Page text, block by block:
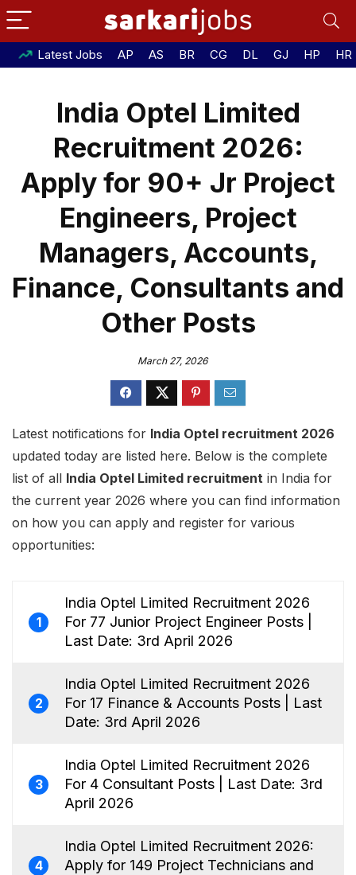
Latest Jobs AP AS BR CG DL GJ HP HR
India Optel Limited
Recruitment 2026:
Apply for 90+ Jr Project
Engineers, Project
Managers, Accounts,
Finance, Consultants and
Other Posts
March 27, 2026
Latest notifications for India Optel recruitment 2026
updated today are listed here. Below is the complete
list of all India Optel Limited recruitment in India for
the current year 2026 where you can find information
on how you can apply and register for various
opportunities:
1
India Optel Limited Recruitment 2026
For 77 Junior Project Engineer Posts |
Last Date: 3rd April 2026
2
India Optel Limited Recruitment 2026
For 17 Finance & Accounts Posts | Last
Date: 3rd April 2026
3
India Optel Limited Recruitment 2026
For 4 Consultant Posts | Last Date: 3rd
April 2026
4
India Optel Limited Recruitment 2026:
Apply for 149 Project Technicians and